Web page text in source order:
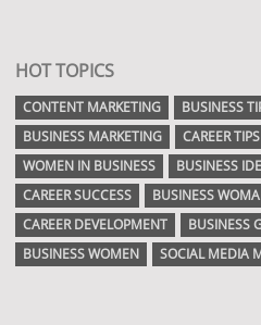
HOT TOPICS
CONTENT MARKETING BUSINESS
BUSINESS MARKETING
CAREER TIPS
WOMEN IN BUSINESS
BUSINESS
CAREER SUCCESS
BUSINESS
CAREER DEVELOPMENT
BUSINESS
BUSINESS WOMEN
SOCIAL MEDIA